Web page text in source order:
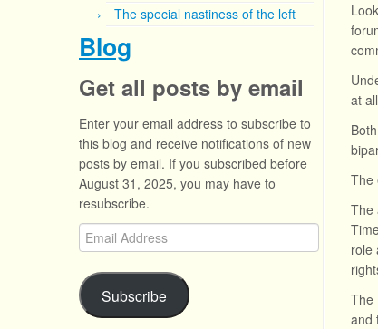
The special nastiness of the left
Blog
Get all posts by email
Enter your email address to subscribe to
this blog and receive notifications of new
posts by email. If you subscribed before
August 31, 2025, you may have to
resubscribe.
Email
Address
Subscribe
at
The
The
role
The
and